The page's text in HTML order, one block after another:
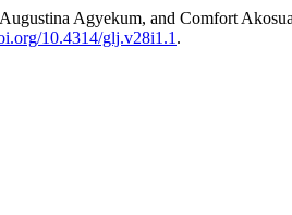
Agyekum, and Comfort
10.4314/glj.v28i1.1 .